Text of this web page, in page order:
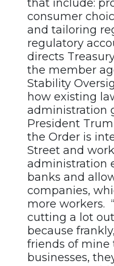
that include:
consumer
and tailoring
regulatory
directs
the member
Stability
how existing
administration
President
the Order is
Street and
administration
banks and
companies,
more workers.
cutting a lot
because
friends of mine
businesses,